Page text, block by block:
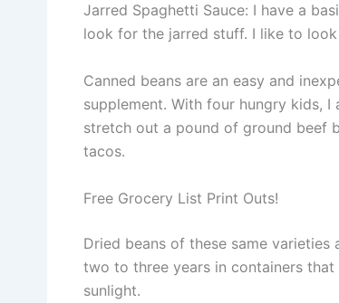
Jarred Spaghetti Sauce: I have a
look for the jarred stuff. I like to
Canned beans are an easy and
supplement. With four hungry kids,
stretch out a pound of ground beef
tacos.
Free Grocery List Print Outs!
Dried beans of these same
two to three years in containers
sunlight.